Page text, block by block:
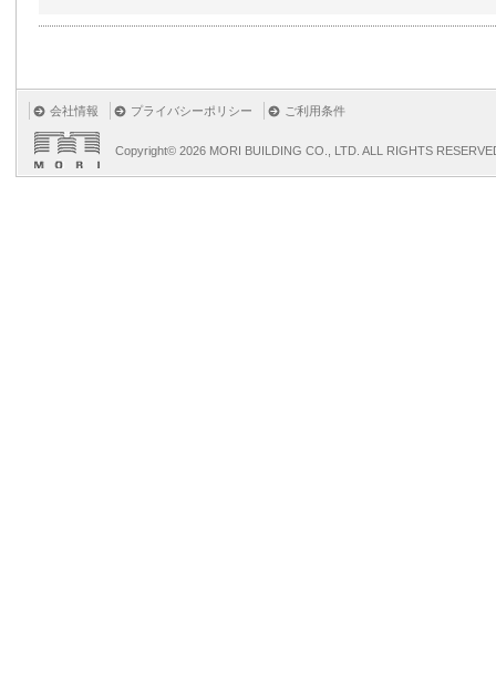
会社情報 プライバシーポリシー ご利用条件
Copyright© 2026 MORI BUILDING CO., LTD. ALL RIGHTS